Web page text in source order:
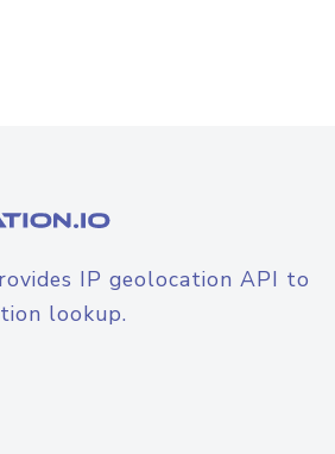
IP geolocation API to
lookup.